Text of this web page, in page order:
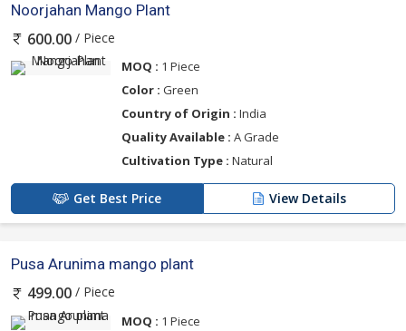
Noorjahan Mango Plant
600.00 / Piece
MOQ : 1 Piece
Color : Green
Country of Origin : India
Quality Available : A Grade
Cultivation Type : Natural
Get Best Price View Details
Pusa Arunima mango plant
499.00 / Piece
MOQ : 1 Piece